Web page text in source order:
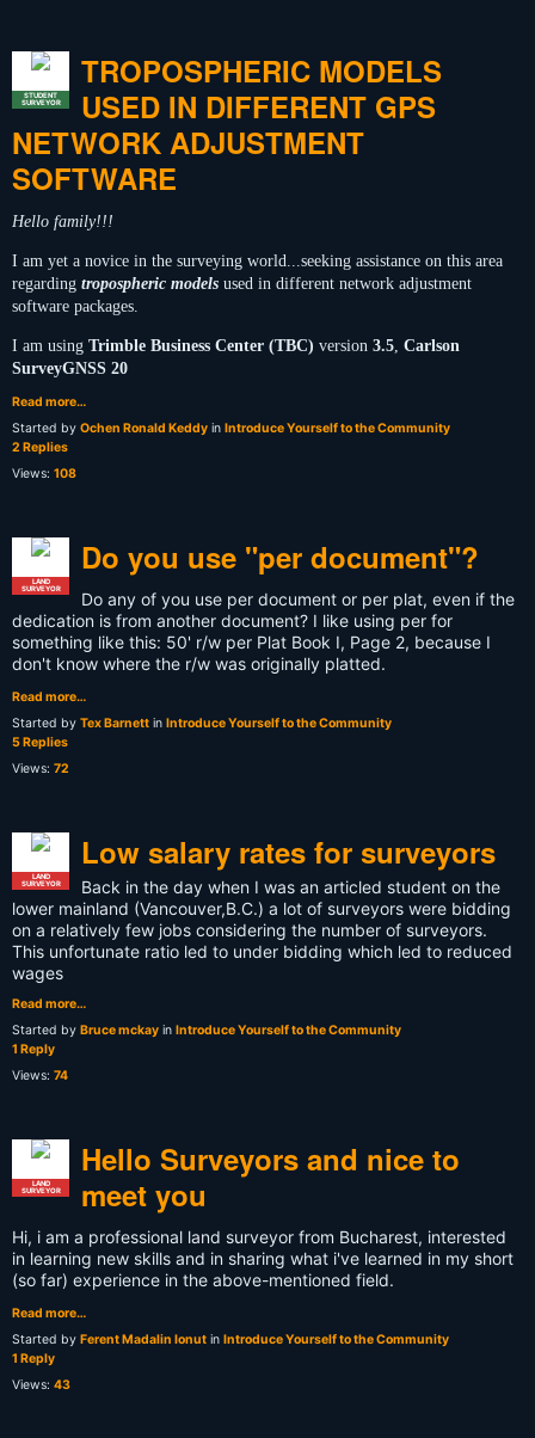
STUDENT
SURVEYOR
TROPOSPHERIC MODELS
USED IN DIFFERENT GPS
NETWORK ADJUSTMENT
SOFTWARE
Hello family!!!
I am yet a novice in the surveying world...seeking assistance on this area
regarding tropospheric models used in different network adjustment
software packages.
I am using Trimble Business Center (TBC) version 3.5, Carlson
SurveyGNSS 20
Read more…
Started by Ochen Ronald Keddy in Introduce Yourself to the Community
2 Replies
Views: 108
LAND
SURVEYOR
Do you use "per document"?
Do any of you use per document or per plat, even if the
dedication is from another document? I like using per for
something like this: 50' r/w per Plat Book I, Page 2, because I
don't know where the r/w was originally platted.
Read more…
Started by Tex Barnett in Introduce Yourself to the Community
5 Replies
Views: 72
LAND
SURVEYOR
Low salary rates for surveyors
Back in the day when I was an articled student on the
lower mainland (Vancouver,B.C.) a lot of surveyors were bidding
on a relatively few jobs considering the number of surveyors.
This unfortunate ratio led to under bidding which led to reduced
wages
Read more…
Started by Bruce mckay in Introduce Yourself to the Community
1 Reply
Views: 74
LAND
SURVEYOR
Hello Surveyors and nice to
meet you
Hi, i am a professional land surveyor from Bucharest, interested
in learning new skills and in sharing what i've learned in my short
(so far) experience in the above-mentioned field.
Read more…
Started by Ferent Madalin Ionut in Introduce Yourself to the Community
1 Reply
Views: 43